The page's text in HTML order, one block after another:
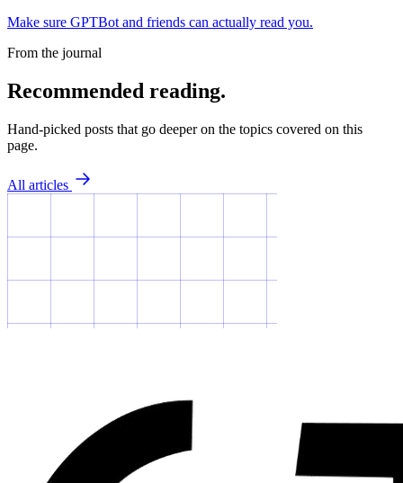
Make sure GPTBot and friends can actually read you.
From the journal
Recommended reading.
Hand-picked posts that go deeper on the topics covered on this
page.
All articles